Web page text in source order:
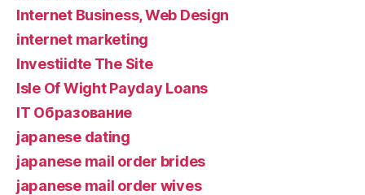
Internet Business, Web Design
internet marketing
Investiidte The Site
Isle Of Wight Payday Loans
IT Образование
japanese dating
japanese mail order brides
japanese mail order wives